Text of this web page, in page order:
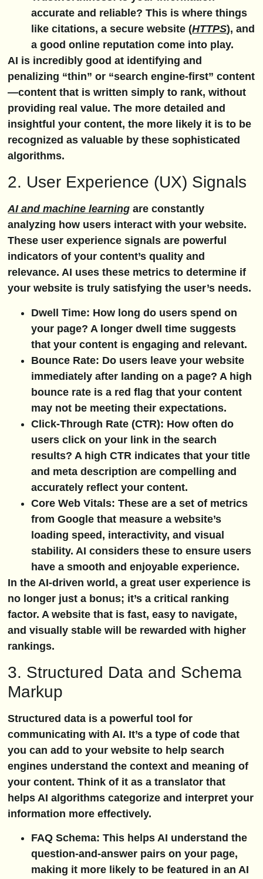
accurate and reliable? This is where things
like citations, a secure website (HTTPS), and
a good online reputation come into play.
AI is incredibly good at identifying and
penalizing “thin” or “search engine-first” content
—content that is written simply to rank, without
providing real value. The more detailed and
insightful your content, the more likely it is to be
recognized as valuable by these sophisticated
algorithms.
2. User Experience (UX) Signals
AI and machine learning are constantly
analyzing how users interact with your website.
These user experience signals are powerful
indicators of your content’s quality and
relevance. AI uses these metrics to determine if
your website is truly satisfying the user’s needs.
Dwell Time: How long do users spend on
your page? A longer dwell time suggests
that your content is engaging and relevant.
Bounce Rate: Do users leave your website
immediately after landing on a page? A high
bounce rate is a red flag that your content
may not be meeting their expectations.
Click-Through Rate (CTR): How often do
users click on your link in the search
results? A high CTR indicates that your title
and meta description are compelling and
accurately reflect your content.
Core Web Vitals: These are a set of metrics
from Google that measure a website’s
loading speed, interactivity, and visual
stability. AI considers these to ensure users
have a smooth and enjoyable experience.
In the AI-driven world, a great user experience is
no longer just a bonus; it’s a critical ranking
factor. A website that is fast, easy to navigate,
and visually stable will be rewarded with higher
rankings.
3. Structured Data and Schema
Markup
Structured data is a powerful tool for
communicating with AI. It’s a type of code that
you can add to your website to help search
engines understand the context and meaning of
your content. Think of it as a translator that
helps AI algorithms categorize and interpret your
information more effectively.
FAQ Schema: This helps AI understand the
question-and-answer pairs on your page,
making it more likely to be featured in an AI